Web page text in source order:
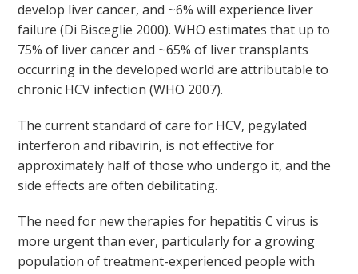
develop liver cancer, and ~6% will experience liver
failure (Di Bisceglie 2000). WHO estimates that up to
75% of liver cancer and ~65% of liver transplants
occurring in the developed world are attributable to
chronic HCV infection (WHO 2007).
The current standard of care for HCV, pegylated
interferon and ribavirin, is not effective for
approximately half of those who undergo it, and the
side effects are often debilitating.
The need for new therapies for hepatitis C virus is
more urgent than ever, particularly for a growing
population of treatment-experienced people with